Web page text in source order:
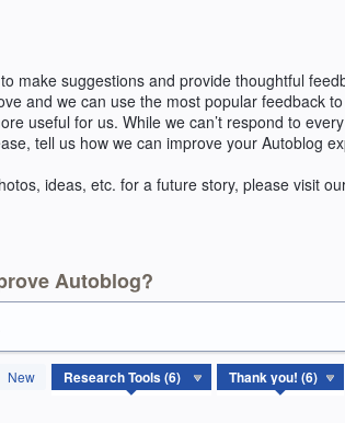
make suggestions and provide thoughtful
and we can use the most popular feedback
useful for us. While we can’t respond to
tell us how we can improve your Autoblog
ideas, etc. for a future story, please visit
Autoblog?
New